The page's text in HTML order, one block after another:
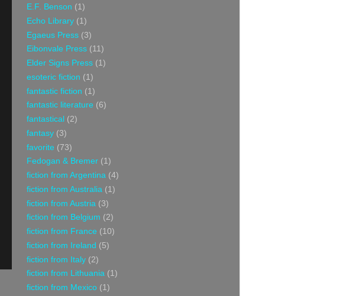
E.F. Benson (1)
Echo Library (1)
Egaeus Press (3)
Eibonvale Press (11)
Elder Signs Press (1)
esoteric fiction (1)
fantastic fiction (1)
fantastic literature (6)
fantastical (2)
fantasy (3)
favorite (73)
Fedogan & Bremer (1)
fiction from Argentina (4)
fiction from Australia (1)
fiction from Austria (3)
fiction from Belgium (2)
fiction from France (10)
fiction from Ireland (5)
fiction from Italy (2)
fiction from Lithuania (1)
fiction from Mexico (1)